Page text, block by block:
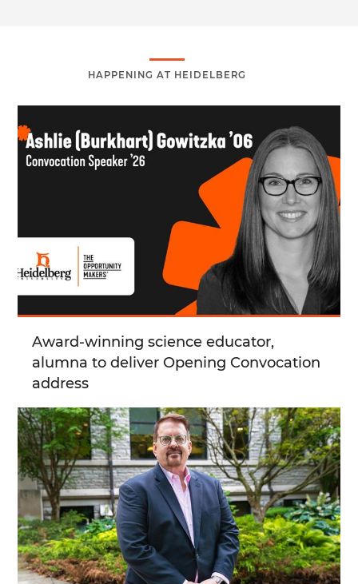
HAPPENING AT HEIDELBERG
Award-winning science educator,
alumna to deliver Opening Convocation
address